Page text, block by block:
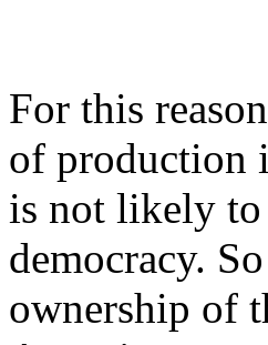
For this
of production
is not likely to
democracy.
ownership of